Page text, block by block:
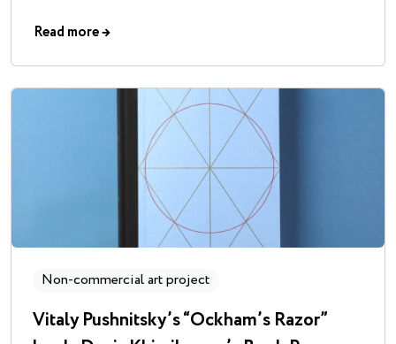
Read more→
Non-commercial art project
Vitaly Pushnitsky’s “Ockham’s Razor”